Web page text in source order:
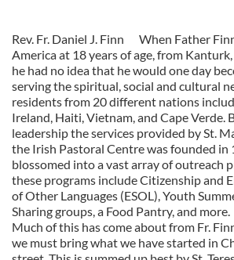
Rev. Fr. Daniel J. Finn
When Father
America at 18 years of age, from
he had no idea that he would one day
serving the spiritual, social and cultural
residents from 20 different nations
Ireland, Haiti, Vietnam, and Cape Verde.
leadership the services provided by St.
the Irish Pastoral Centre was founded in
blossomed into a vast array of outreach
these programs include Citizenship and
of Other Languages (ESOL), Youth
Sharing groups, a Food Pantry, and more.
Much of this has come about from Fr.
we must bring what we have started in